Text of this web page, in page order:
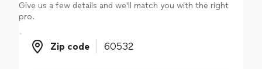
Give us a few details and we'll match you with the right
pro.
Zip code
Zip code